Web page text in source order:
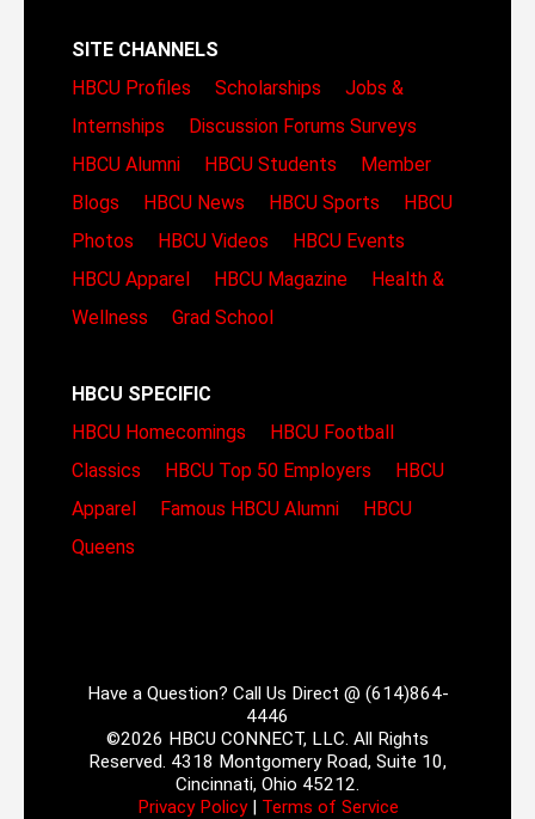
SITE CHANNELS
HBCU Profiles
Scholarships
Jobs &
Internships
Discussion Forums Surveys
HBCU Alumni
HBCU Students
Member
Blogs
HBCU News HBCU Sports
HBCU
Photos
HBCU Videos
HBCU Events
HBCU Apparel
HBCU Magazine
Health &
Wellness
Grad School
HBCU SPECIFIC
HBCU Homecomings
HBCU Football
Classics
HBCU Top 50 Employers
HBCU
Apparel
Famous HBCU Alumni
HBCU
Queens
Have a Question? Call Us Direct @ (614)864-
4446
©2026 HBCU CONNECT, LLC. All Rights
Reserved. 4318 Montgomery Road, Suite 10,
Cincinnati, Ohio 45212.
Privacy Policy| Terms of Service